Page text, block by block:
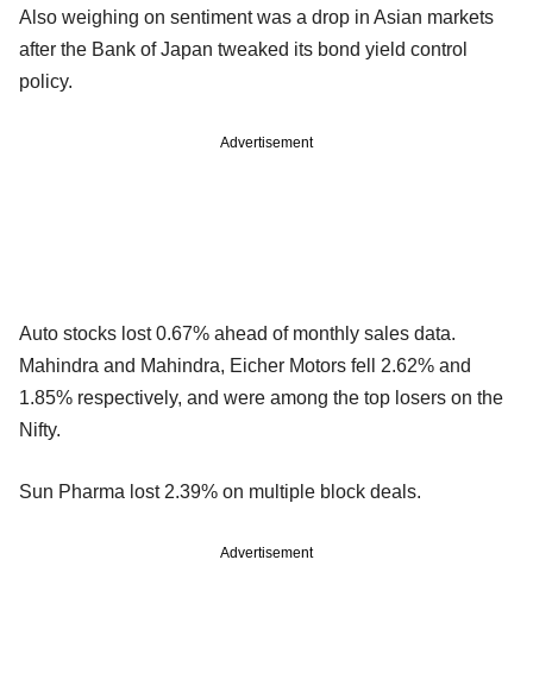
Also weighing on sentiment was a drop in Asian markets
after the Bank of Japan tweaked its bond yield control
policy.
Advertisement
Auto stocks lost 0.67% ahead of monthly sales data.
Mahindra and Mahindra, Eicher Motors fell 2.62% and
1.85% respectively, and were among the top losers on the
Nifty.
Sun Pharma lost 2.39% on multiple block deals.
Advertisement